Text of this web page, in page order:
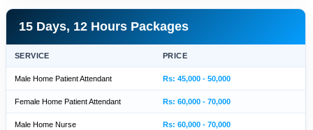
15 Days, 12 Hours Packages
SERVICE PRICE
Male Home Patient Attendant Rs: 45,000 - 50,000
Female Home Patient Attendant Rs: 60,000 - 70,000
Male Home Nurse Rs: 60,000 - 70,000